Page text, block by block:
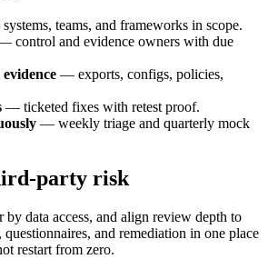
teams, and frameworks in scope.
control and evidence owners with due
— exports, configs, policies,
— ticketed fixes with retest proof.
— weekly triage and quarterly mock
party risk
data access, and align review depth to
and remediation in one place
restart from zero.